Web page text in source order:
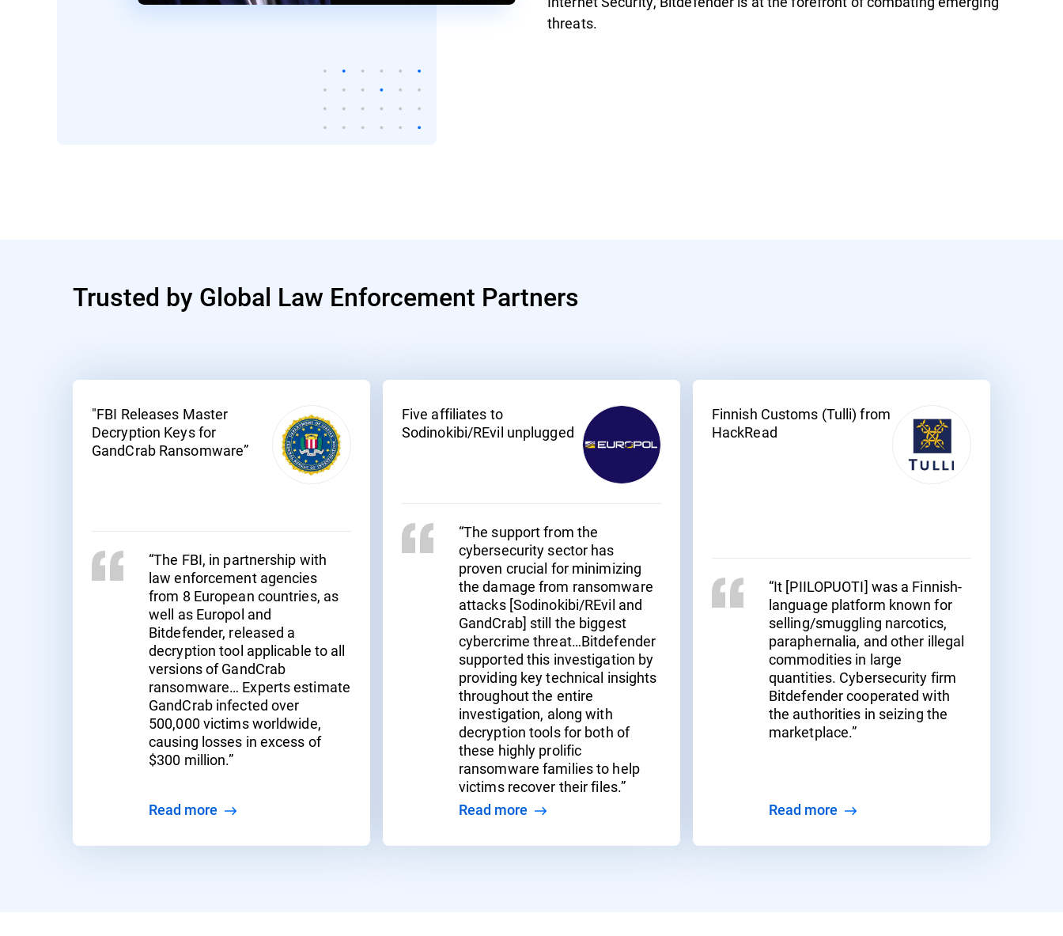
threats.
Trusted by Global Law Enforcement Partners
"FBI Releases Master
Decryption Keys for
GandCrab Ransomware”
“The FBI, in partnership with
law enforcement agencies
from 8 European countries, as
well as Europol and
Bitdefender, released a
decryption tool applicable to all
versions of GandCrab
ransomware… Experts estimate
GandCrab infected over
500,000 victims worldwide,
causing losses in excess of
$300 million.”
Read more
Five affiliates to
Sodinokibi/REvil unplugged
“The support from the
cybersecurity sector has
proven crucial for minimizing
the damage from ransomware
attacks [Sodinokibi/REvil and
GandCrab] still the biggest
cybercrime threat…Bitdefender
supported this investigation by
providing key technical insights
throughout the entire
investigation, along with
decryption tools for both of
these highly prolific
ransomware families to help
victims recover their files.”
Read more
Finnish Customs (Tulli) from
HackRead
“It [PIILOPUOTI] was a Finnish-
language platform known for
selling/smuggling narcotics,
paraphernalia, and other illegal
commodities in large
quantities. Cybersecurity firm
Bitdefender cooperated with
the authorities in seizing the
marketplace.”
Read more